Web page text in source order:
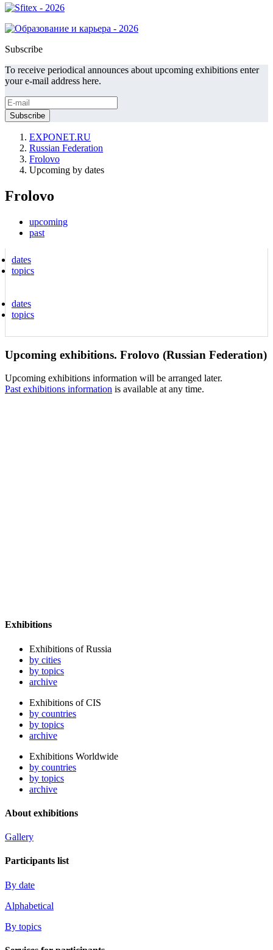
Subscribe
To receive periodical announces about upcoming exhibitions enter
your e-mail address here.
EXPONET.RU
Russian Federation
Frolovo
Upcoming by dates
Frolovo
upcoming
past
dates
topics
dates
topics
Upcoming exhibitions. Frolovo (Russian Federation)
Upcoming exhibitions information will be arranged later.
Past exhibitions information is available at any time.
Exhibitions
Exhibitions of Russia
by cities
by topics
archive
Exhibitions of CIS
by countries
by topics
archive
Exhibitions Worldwide
by countries
by topics
archive
About exhibitions
Gallery
Participants list
By date
Alphabetical
By topics